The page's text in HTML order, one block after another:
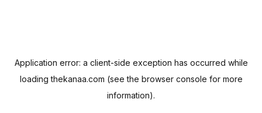
Application error: a client-side exception has occurred while
loadingthekanaa.com (see the browser console for more
information).